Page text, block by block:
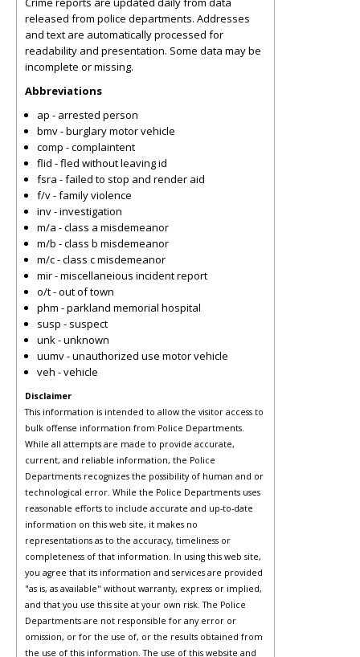
released from police departments. Addresses
and text are automatically processed for
readability and presentation. Some data may be
incomplete or missing.
Abbreviations
ap - arrested person
bmv - burglary motor vehicle
comp - complaintent
flid - fled without leaving id
fsra - failed to stop and render aid
f/v - family violence
inv - investigation
m/a - class a misdemeanor
m/b - class b misdemeanor
m/c - class c misdemeanor
mir - miscellaneious incident report
o/t - out of town
phm - parkland memorial hospital
susp - suspect
unk - unknown
uumv - unauthorized use motor vehicle
veh - vehicle
Disclaimer
This information is intended to allow the visitor access to
bulk offense information from Police Departments.
While all attempts are made to provide accurate,
current, and reliable information, the Police
Departments recognizes the possibility of human and or
technological error. While the Police Departments uses
reasonable efforts to include accurate and up-to-date
information on this web site, it makes no
representations as to the accuracy, timeliness or
completeness of that information. In using this web site,
you agree that its information and services are provided
"as is, as available" without warranty, express or implied,
and that you use this site at your own risk. The Police
Departments are not responsible for any error or
omission, or for the use of, or the results obtained from
the use of this information. The use of this website and